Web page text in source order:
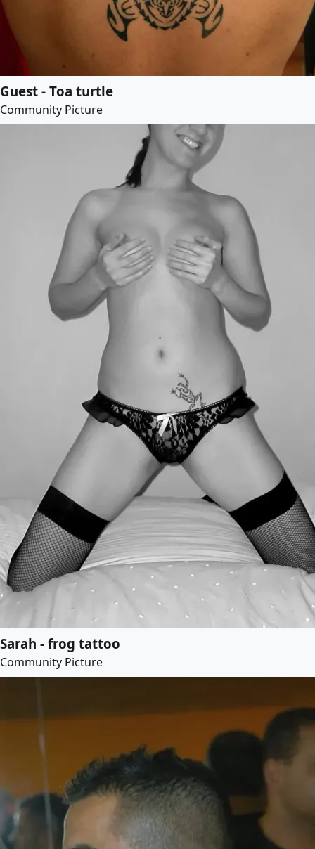
Guest - Toa turtle
Community Picture
Sarah - frog tattoo
Community Picture